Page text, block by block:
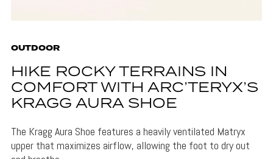
OUTDOOR
HIKE ROCKY TERRAINS IN
COMFORT WITH ARC’TERYX’S
KRAGG AURA SHOE
The Kragg Aura Shoe features a heavily ventilated Matryx
upper that maximizes airflow, allowing the foot to dry out